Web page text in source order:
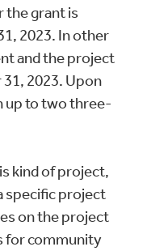
the grant is
2023. In other
and the project
2023. Upon
up to two three-
kind of project,
specific project
on the project
for community